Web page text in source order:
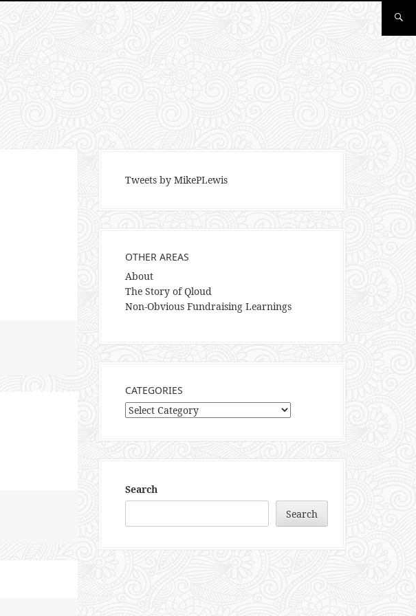
Tweets by MikePLewis
OTHER AREAS
About
The Story of Qloud
Non-Obvious Fundraising Learnings
CATEGORIES
Categories
Search
Search